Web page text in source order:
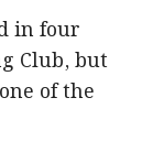
in four
Club, but
of the